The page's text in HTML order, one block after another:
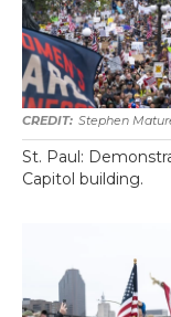
Stephen
St. Paul:
Capitol building.